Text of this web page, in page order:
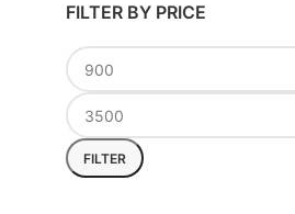
FILTER BY PRICE
FILTER